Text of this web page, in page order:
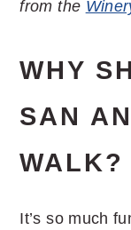
from the
WHY
SAN
WALK?
It’s so much